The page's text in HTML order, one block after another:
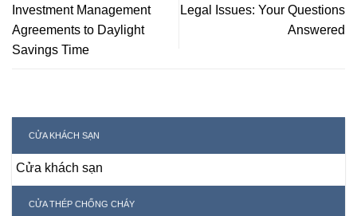
CỬA KHÁCH SẠN
Cửa khách sạn
CỬA THÉP CHỐNG CHÁY
Investment Management
Agreements to Daylight
Savings Time
Legal Issues: Your Questions
Answered